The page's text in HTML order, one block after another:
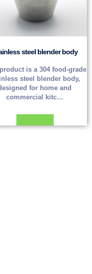
steel blender body
is a 304 food-grade
steel blender body,
for home and
commercial kitc…